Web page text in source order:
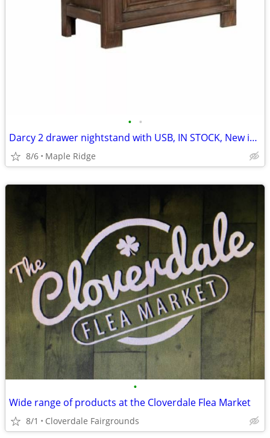
• •
Darcy 2 drawer nightstand with USB, IN STOCK, New in box
8/6 Maple Ridge
•
Wide range of products at the Cloverdale Flea Market
8/1 Cloverdale Fairgrounds